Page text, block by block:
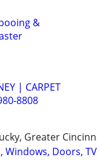
&
| CARPET
8808
Greater
Windows, Doors, TV